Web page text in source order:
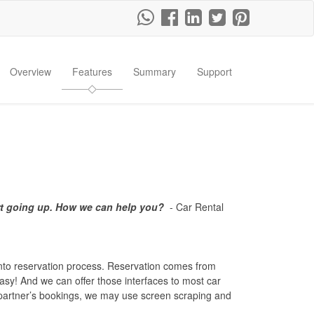
Overview Features Summary Support
up. How we can help you? - Car Rental
reservation process. Reservation comes from
And we can offer those interfaces to most car
bookings, we may use screen scraping and